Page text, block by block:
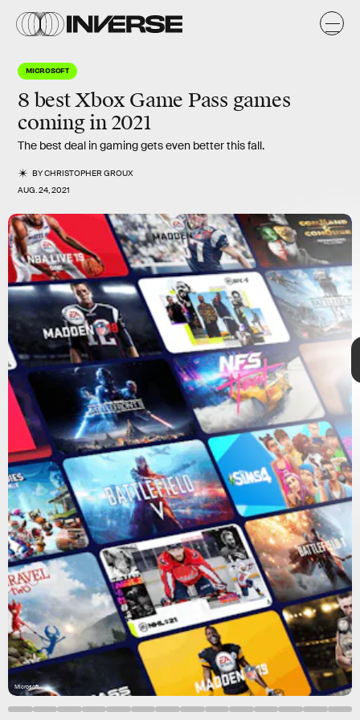
MICROSOFT
8 best Xbox Game Pass games
coming in 2021
The best deal in gaming gets even better this fall.
BYCHRISTOPHER GROUX
AUG. 24, 2021
Microsoft
8 exciting games